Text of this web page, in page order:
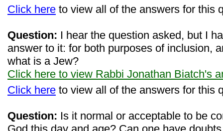
Click here to view all of the answers for this
Question: I hear the question asked, but I
answer to it: for both purposes of inclusion,
what is a Jew?
Click here to view Rabbi Jonathan Biatch's
Click here to view all of the answers for this
Question: Is it normal or acceptable to be